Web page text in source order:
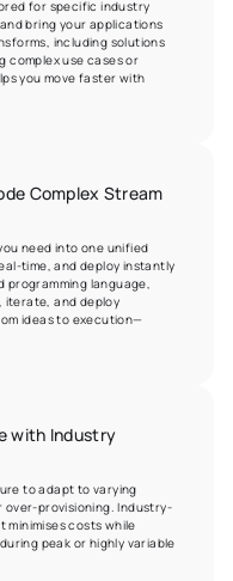
for specific industry
bring your applications
including solutions
complex use cases or
you move faster with
Complex Stream
need into one unified
time, and deploy instantly
language,
iterate, and deploy
ideas to execution—
with Industry
to adapt to varying
provisioning. Industry-
costs while
peak or highly variable